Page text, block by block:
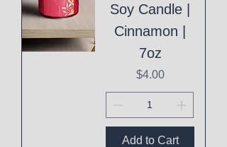
Soy Candle |
Cinnamon |
7oz
Price
$4.00
Add to Cart